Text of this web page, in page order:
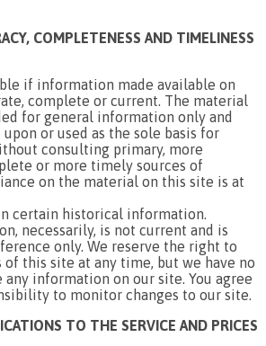
COMPLETENESS AND TIMELINESS
if information made available on
complete or current. The material
for general information only and
or used as the sole basis for
consulting primary, more
or more timely sources of
on the material on this site is at
certain historical information.
necessarily, is not current and is
only. We reserve the right to
this site at any time, but we have no
information on our site. You agree
to monitor changes to our site.
TO THE SERVICE AND PRICES